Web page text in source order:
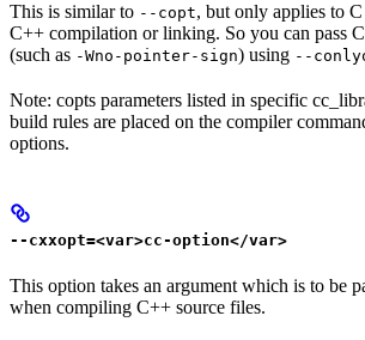
This is similar to --copt, but only applies to
C++ compilation or linking. So you can pass
(such as -Wno-pointer-sign) using --
Note: copts parameters listed in specific
build rules are placed on the compiler
options.
--cxxopt=<var>cc-option</var>
This option takes an argument which is to be
when compiling C++ source files.